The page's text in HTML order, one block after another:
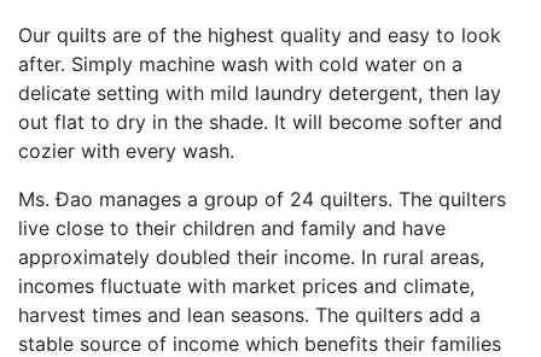
Our quilts are of the highest quality and easy to look
after. Simply machine wash with cold water on a
delicate setting with mild laundry detergent, then lay
out flat to dry in the shade. It will become softer and
cozier with every wash.
Ms. Đao manages a group of 24 quilters. The quilters
live close to their children and family and have
approximately doubled their income. In rural areas,
incomes fluctuate with market prices and climate,
harvest times and lean seasons. The quilters add a
stable source of income which benefits their families